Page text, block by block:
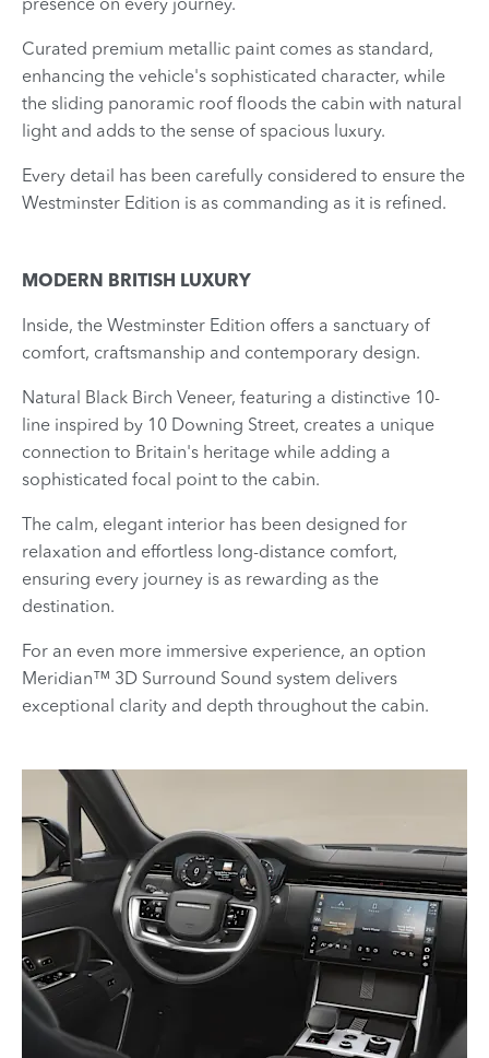
Curated premium metallic paint comes as standard,
enhancing the vehicle's sophisticated character, while
the sliding panoramic roof floods the cabin with natural
light and adds to the sense of spacious luxury.
Every detail has been carefully considered to ensure the
Westminster Edition is as commanding as it is refined.
MODERN BRITISH LUXURY
Inside, the Westminster Edition offers a sanctuary of
comfort, craftsmanship and contemporary design.
Natural Black Birch Veneer, featuring a distinctive 10-
line inspired by 10 Downing Street, creates a unique
connection to Britain's heritage while adding a
sophisticated focal point to the cabin.
The calm, elegant interior has been designed for
relaxation and effortless long-distance comfort,
ensuring every journey is as rewarding as the
destination.
For an even more immersive experience, an option
Meridian™ ​ 3D Surround Sound system delivers
exceptional clarity and depth throughout the cabin.